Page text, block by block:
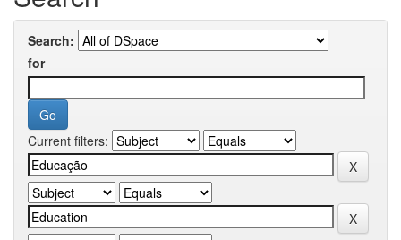
Search:
for
Current filters: